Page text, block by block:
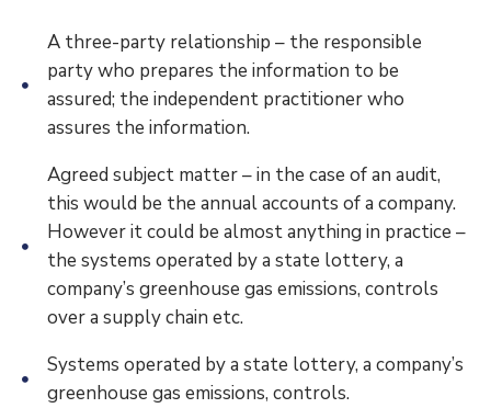
A three-party relationship – the responsible
party who prepares the information to be
assured; the independent practitioner who
assures the information.
Agreed subject matter – in the case of an audit,
this would be the annual accounts of a company.
However it could be almost anything in practice –
the systems operated by a state lottery, a
company’s greenhouse gas emissions, controls
over a supply chain etc.
Systems operated by a state lottery, a company’s
greenhouse gas emissions, controls.